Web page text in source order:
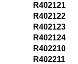
R402121
R402122
R402123
R402124
R402210
R402211